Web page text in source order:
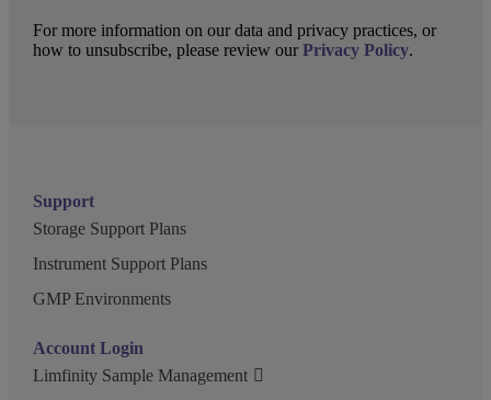
Support
Storage Support Plans
Instrument Support Plans
GMP Environments
Account Login
Limfinity Sample Management
For more information on our data and privacy practices, or
how to unsubscribe, please review ourPrivacy Policy.